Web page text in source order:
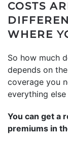
COSTS
WHERE
So how much
depends on
coverage you
everything
You can get a
premiums in